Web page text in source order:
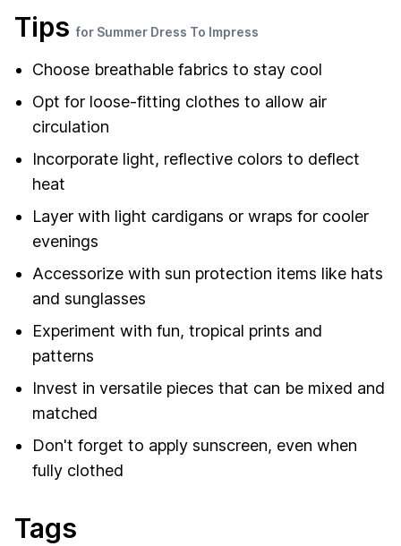
Tips for Summer Dress To Impress
Choose breathable fabrics to stay cool
Opt for loose-fitting clothes to allow air
circulation
Incorporate light, reflective colors to deflect
heat
Layer with light cardigans or wraps for cooler
evenings
Accessorize with sun protection items like hats
and sunglasses
Experiment with fun, tropical prints and
patterns
Invest in versatile pieces that can be mixed and
matched
Don't forget to apply sunscreen, even when
fully clothed
Tags